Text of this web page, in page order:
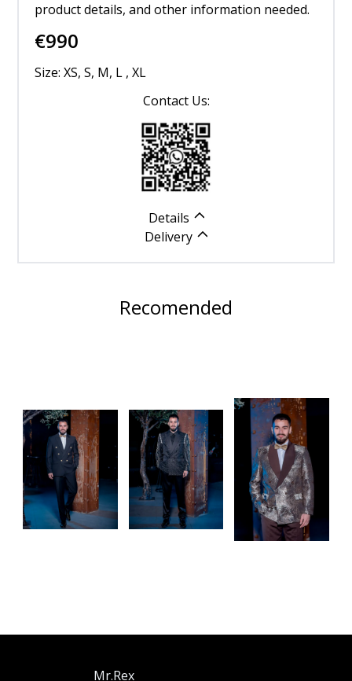
product details, and other information needed.
€990
Size: XS, S, M, L , XL
Contact Us:
Details
Delivery
Recomended
Mr.Rex